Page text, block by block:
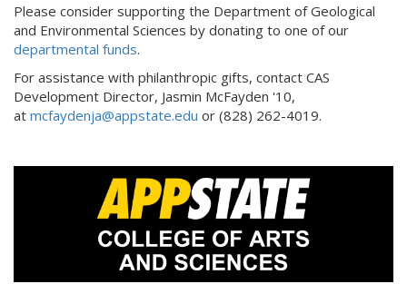
Please consider supporting the Department of Geological
and Environmental Sciences by donating to one of our
departmental funds.
For assistance with philanthropic gifts, contact CAS
Development Director, Jasmin McFayden '10,
at mcfaydenja@appstate.edu or (828) 262-4019.